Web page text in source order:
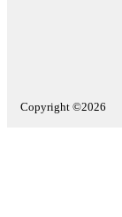
Copyright ©2026